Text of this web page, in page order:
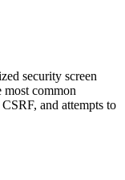
security screen
most common
and attempts to